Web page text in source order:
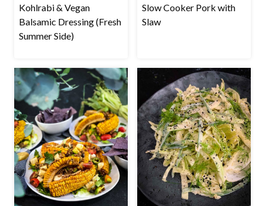
Kohlrabi & Vegan
Balsamic Dressing (Fresh
Summer Side)
Slow Cooker Pork with
Slaw